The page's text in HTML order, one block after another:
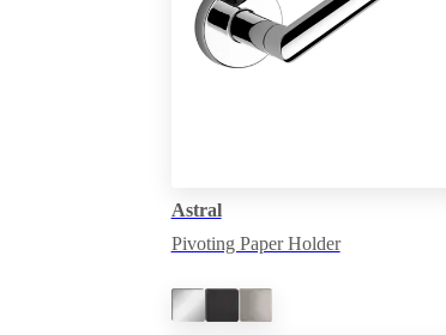
Astral
Pivoting Paper Holder